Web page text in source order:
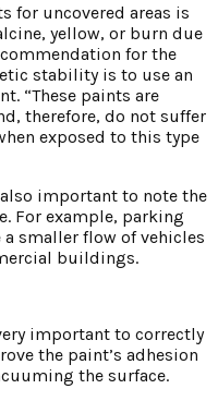
for uncovered areas is
yellow, or burn due
for the
stability is to use an
“These paints are
therefore, do not suffer
exposed to this type
important to note the
For example, parking
smaller flow of vehicles
buildings.
important to correctly
the paint’s adhesion
the surface.